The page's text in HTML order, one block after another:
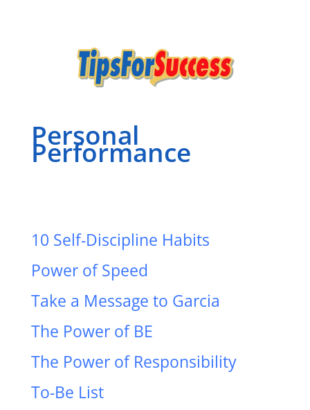
Personal
Performance
10 Self-Discipline Habits
Power of Speed
Take a Message to Garcia
The Power of BE
The Power of Responsibility
To-Be List